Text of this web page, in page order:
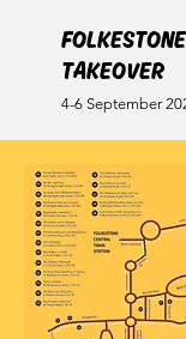
TAKEOVER
4-6 September